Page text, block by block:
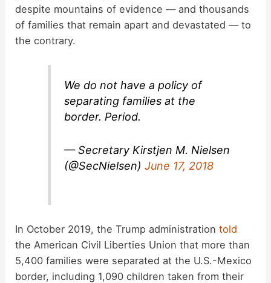
despite mountains of evidence — and thousands
of families that remain apart and devastated — to
the contrary.
We do not have a policy of
separating families at the
border. Period.
— Secretary Kirstjen M. Nielsen
(@SecNielsen)June 17, 2018
In October 2019, the Trump administrationtold
the American Civil Liberties Union that more than
5,400 families were separated at the U.S.-Mexico
border, including 1,090 children taken from their